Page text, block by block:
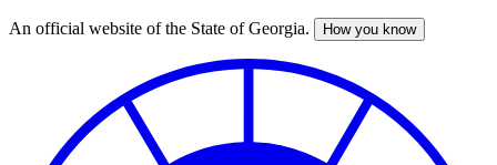
Skip
An official website of the State of Georgia. How you know